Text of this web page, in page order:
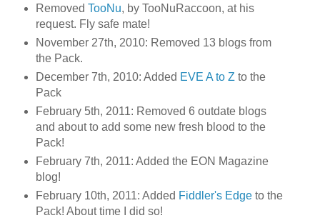
Removed TooNu, by TooNuRaccoon, at his
request. Fly safe mate!
November 27th, 2010: Removed 13 blogs from
the Pack.
December 7th, 2010: Added EVE A to Z to the
Pack
February 5th, 2011: Removed 6 outdate blogs
and about to add some new fresh blood to the
Pack!
February 7th, 2011: Added the EON Magazine
blog!
February 10th, 2011: Added Fiddler's Edgeto the
Pack! About time I did so!